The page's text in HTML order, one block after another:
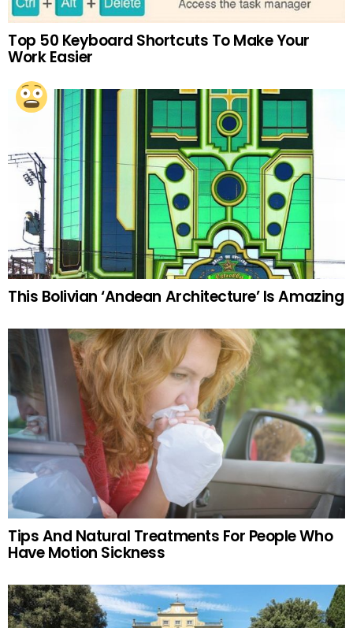
Top 50 Keyboard Shortcuts To Make Your
Work Easier
This Bolivian ‘Andean Architecture’ Is Amazing
Tips And Natural Treatments For People Who
Have Motion Sickness